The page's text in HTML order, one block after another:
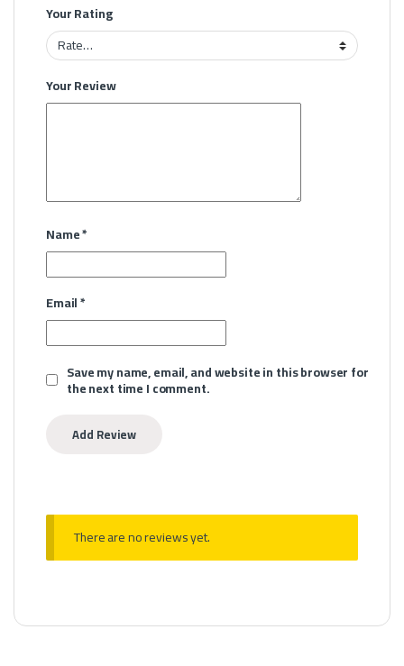
Your Rating
Your Review
Name*
Email*
Save my name, email, and website in this browser for
the next time I comment.
There are no reviews yet.